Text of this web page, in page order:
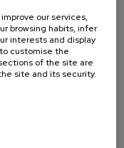
multiscale
and Bayesian
questions
and society.
and storage,
genomic data
our services,
browsing habits, infer
interests and display
customise the
of the site are
site and its security.